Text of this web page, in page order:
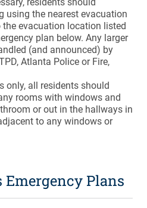
using the nearest evacuation
the evacuation location listed
plan below. Any larger
(and announced) by
Atlanta Police or Fire,
only, all residents should
rooms with windows and
or out in the hallways in
to any windows or
Emergency Plans